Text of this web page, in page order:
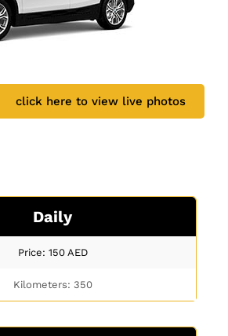
click here to view live photos
Daily
Price: 150 AED
Kilometers: 350